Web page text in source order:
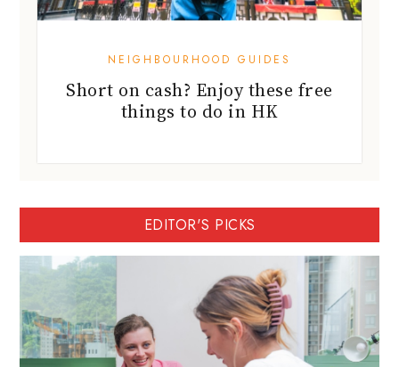
NEIGHBOURHOOD GUIDES
Short on cash? Enjoy these free
things to do in HK
EDITOR'S PICKS